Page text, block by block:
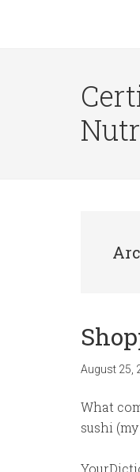
August 25,
What
sushi